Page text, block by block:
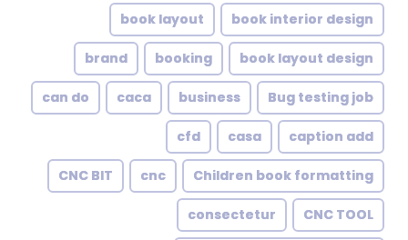
book interior design
book layout
book layout design
booking
brand
Bug testing job
business
caca
can do
caption add
casa
cfd
Children book formatting
cnc
CNC BIT
CNC TOOL
consectetur